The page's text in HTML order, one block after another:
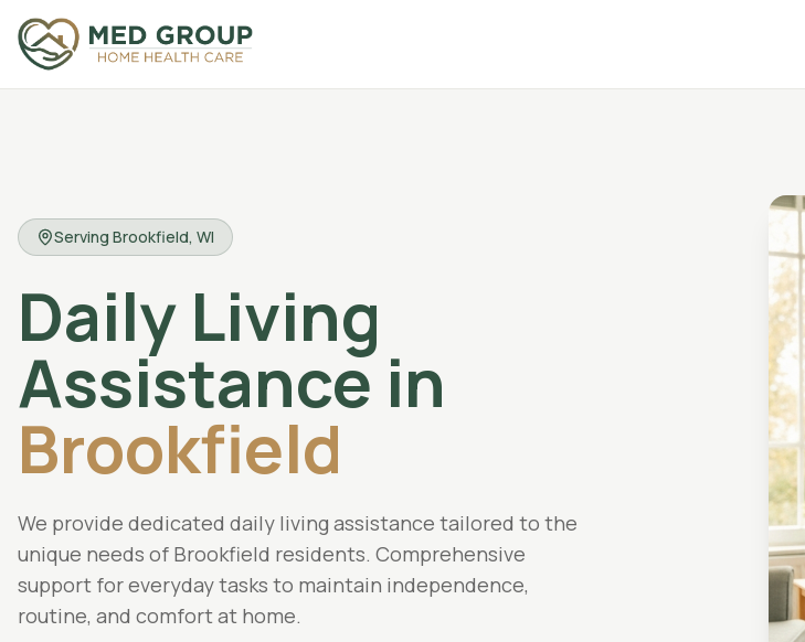
Serving Brookfield, WI
Daily Living
Assistancein
Brookfield
We provide dedicated daily living assistance tailored to the
unique needs of Brookfield residents. Comprehensive
support for everyday tasks to maintain independence,
routine, and comfort at home.